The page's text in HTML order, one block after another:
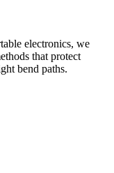
electronics, we
that protect
bend paths.